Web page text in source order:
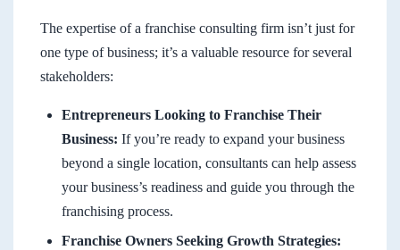
The expertise of a franchise consulting firm isn’t just for
one type of business; it’s a valuable resource for several
stakeholders:
Entrepreneurs Looking to Franchise Their
Business: If you’re ready to expand your business
beyond a single location, consultants can help assess
your business’s readiness and guide you through the
franchising process.
Franchise Owners Seeking Growth Strategies: